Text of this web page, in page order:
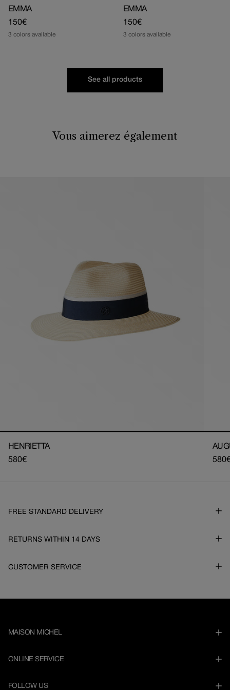
EMMA
Regular
price
150€
3 colors available
EMMA
Regular
price
150€
3 colors available
See all products
Vous aimerez également
HENRIETTA
Regular
580€
FREE STANDARD DELIVERY
RETURNS WITHIN 14 DAYS
CUSTOMER SERVICE
MAISON MICHEL
ONLINE SERVICE
FOLLOW US